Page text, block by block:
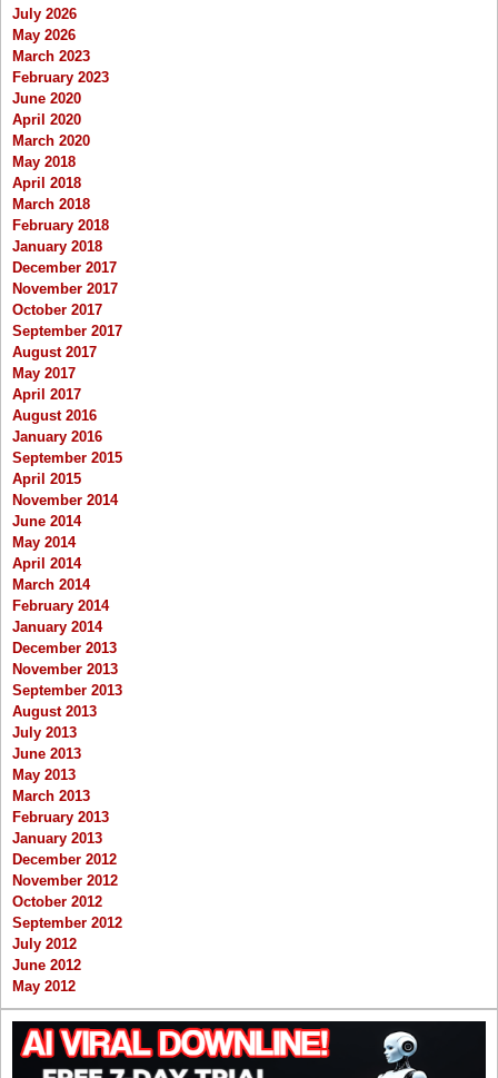
July 2026
May 2026
March 2023
February 2023
June 2020
April 2020
March 2020
May 2018
April 2018
March 2018
February 2018
January 2018
December 2017
November 2017
October 2017
September 2017
August 2017
May 2017
April 2017
August 2016
January 2016
September 2015
April 2015
November 2014
June 2014
May 2014
April 2014
March 2014
February 2014
January 2014
December 2013
November 2013
September 2013
August 2013
July 2013
June 2013
May 2013
March 2013
February 2013
January 2013
December 2012
November 2012
October 2012
September 2012
July 2012
June 2012
May 2012